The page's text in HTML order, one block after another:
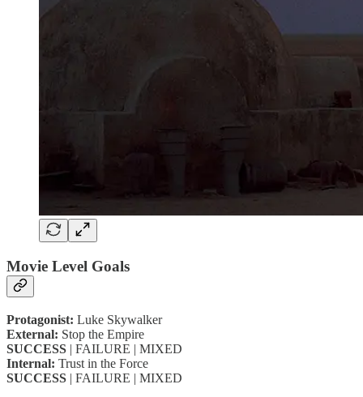
Movie Level Goals
Protagonist: Luke Skywalker
External: Stop the Empire
SUCCESS | FAILURE | MIXED
Internal: Trust in the Force
SUCCESS | FAILURE | MIXED